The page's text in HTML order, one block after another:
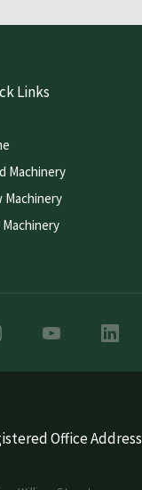
Links
Machinery
Machinery
Machinery
Office Address